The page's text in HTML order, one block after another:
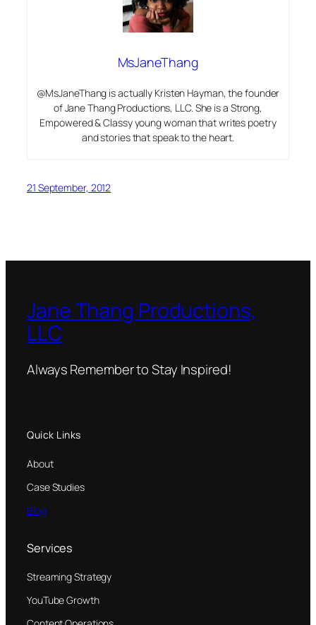
MsJaneThang
@MsJaneThang is actually Kristen Hayman, the founder
of Jane Thang Productions, LLC. She is a Strong,
Empowered & Classy young woman that writes poetry
and stories that speak to the heart.
21 September, 2012
Jane Thang Productions,
LLC
Always Remember to Stay Inspired!
Quick Links
About
Case Studies
Blog
Services
Streaming Strategy
YouTube Growth